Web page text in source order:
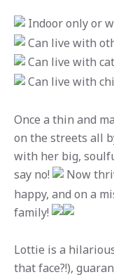
Indoor only or
Can live with
Can live with
Can live with
Once a thin and
on the streets all
with her big,
say no!
Now
happy, and on a
family!
Lottie is a
that face?!),